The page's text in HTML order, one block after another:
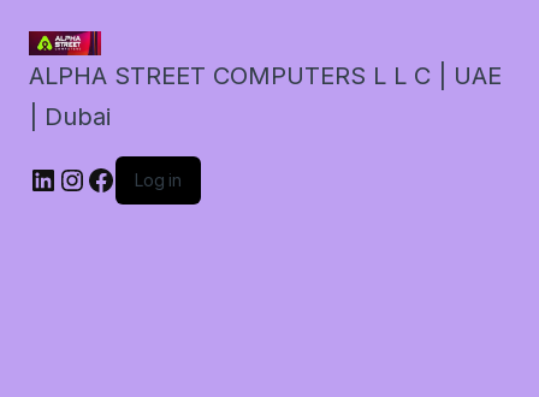
ALPHA STREET COMPUTERS L L C | UAE
| Dubai
LinkedIn
Instagram
Facebook
Log in